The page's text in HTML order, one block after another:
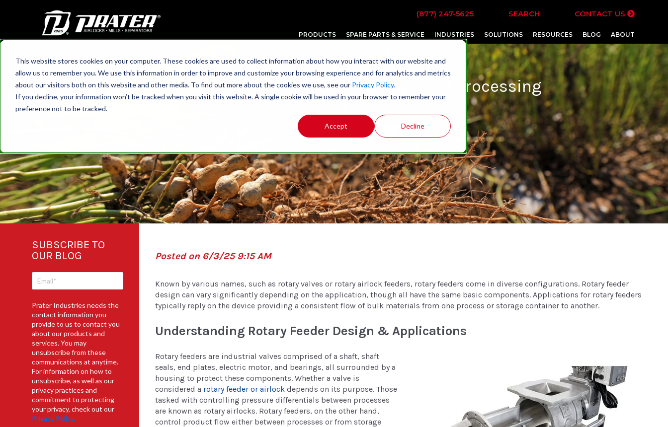
This website stores cookies on your computer. These cookies are used to collect information about how you interact with our website and
allow us to remember you. We use this information in order to improve and customize your browsing experience and for analytics and metrics
about our visitors both on this website and other media. To find out more about the cookies we use, see our Privacy Policy.
If you decline, your information won’t be tracked when you visit this website. A single cookie will be used in your browser to remember your
preference not to be tracked.
Accept Decline
(877) 247-5625 SEARCH CONTACT US
PRODUCTS SPARE PARTS & SERVICE INDUSTRIES SOLUTIONS RESOURCES BLOG ABOUT
How Rotary Feeder Design Aids Material Processing
SUBSCRIBE TO
OUR BLOG
Prater Industries needs the
contact information you
provide to us to contact you
about our products and
services. You may
unsubscribe from these
communications at anytime.
For information on how to
unsubscribe, as well as our
privacy practices and
commitment to protecting
your privacy, check out our
Privacy Policy.
Posted on 6/3/25 9:15 AM
Known by various names, such as rotary valves or rotary airlock feeders, rotary feeders come in diverse configurations. Rotary feeder
design can vary significantly depending on the application, though all have the same basic components. Applications for rotary feeders
typically reply on the device providing a consistent flow of bulk materials from one process or storage container to another.
Understanding Rotary Feeder Design & Applications
Rotary feeders are industrial valves comprised of a shaft, shaft
seals, end plates, electric motor, and bearings, all surrounded by a
housing to protect these components. Whether a valve is
considered a rotary feeder or airlock depends on its purpose. Those
tasked with controlling pressure differentials between processes
are known as rotary airlocks. Rotary feeders, on the other hand,
control product flow either between processes or from storage